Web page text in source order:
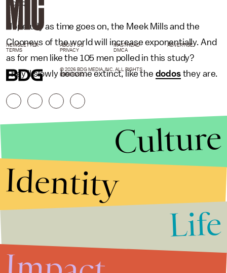
MIC/GQ
Hopefully as time goes on, the Meek Mills and the
Clooneys of the world will increase exponentially. And
as for men like the 105 men polled in this study?
They'll slowly become extinct, like the dodosthey are.
NEWSLETTER ABOUT US MASTHEAD
ADVERTISE
TERMS
PRIVACY DMCA
© 2026 BDG MEDIA, INC. ALL RIGHTS
RESERVED.
Culture
Identity
Life